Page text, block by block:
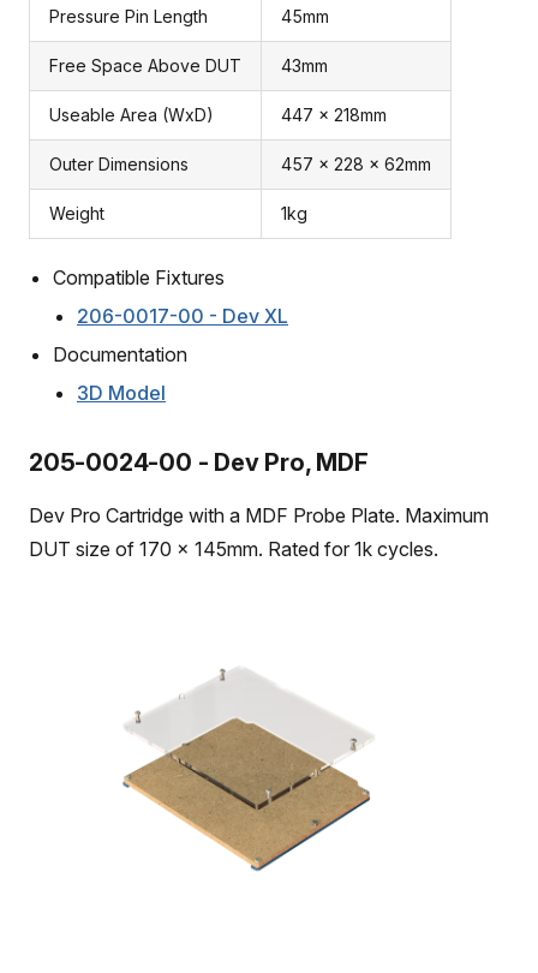
Pressure Pin Length 45mm
Free Space Above DUT 43mm
Useable Area (WxD) 447 x 218mm
Outer Dimensions 457 x 228 x 62mm
Weight 1kg
Compatible Fixtures
206-0017-00 - Dev XL
Documentation
3D Model
205-0024-00 - Dev Pro, MDF
Dev Pro Cartridge with a MDF Probe Plate. Maximum
DUT size of 170 x 145mm. Rated for 1k cycles.